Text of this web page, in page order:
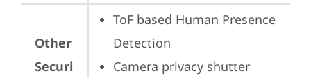
Other
Securi
ToF based Human Presence
Detection
Camera privacy shutter